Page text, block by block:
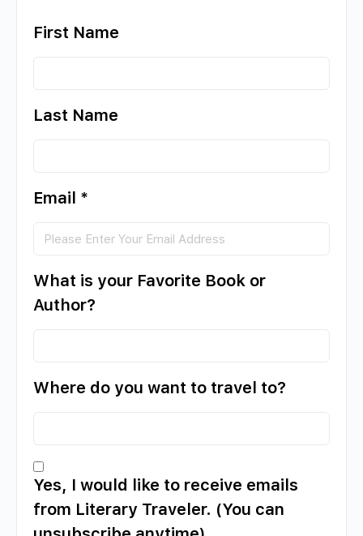
First Name
Last Name
Email *
What is your Favorite Book or
Author?
Where do you want to travel to?
Yes, I would like to receive emails
from Literary Traveler. (You can